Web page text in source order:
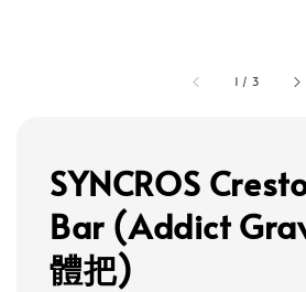
1 / 3
SYNCROS
Bar (Addict
體把)